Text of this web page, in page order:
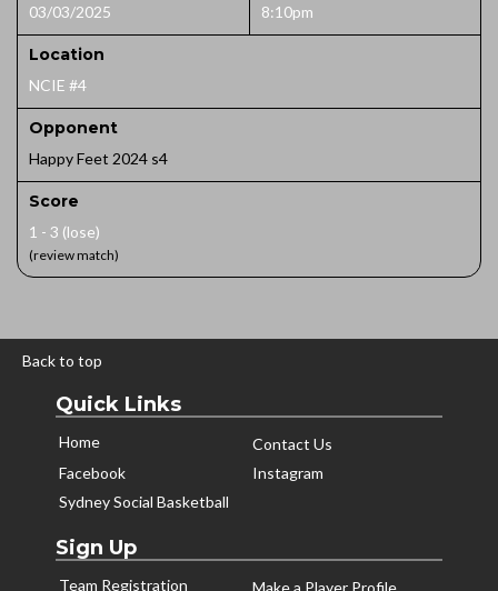
03/03/2025 8:10pm
Location
NCIE #4
Opponent
Happy Feet 2024 s4
Score
1 - 3 (lose)
(review match)
Back to top
Quick Links
Home
Contact Us
Facebook
Instagram
Sydney Social Basketball
Sign Up
Team Registration Make a Player Profile